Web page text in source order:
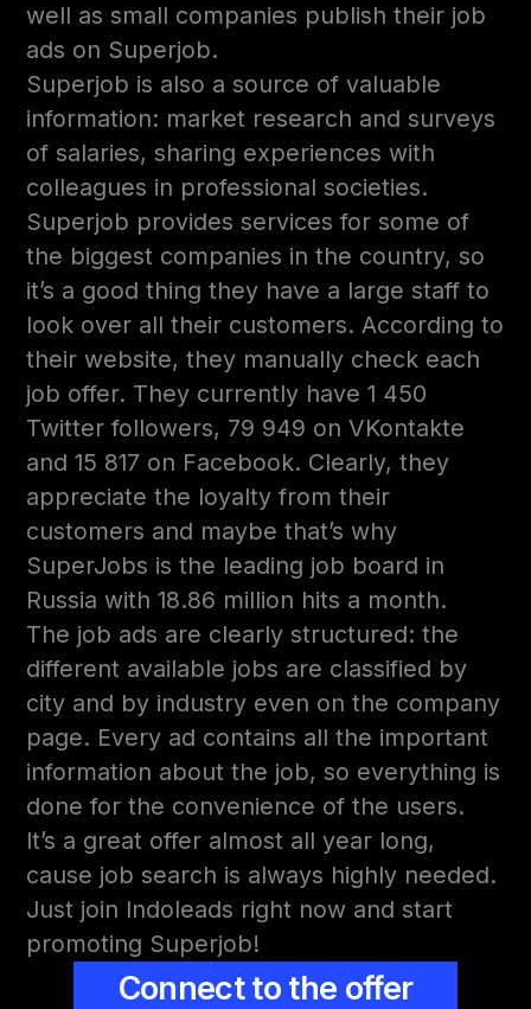
well as small companies publish their job
ads on Superjob.
Superjob is also a source of valuable
information: market research and surveys
of salaries, sharing experiences with
colleagues in professional societies.
Superjob provides services for some of
the biggest companies in the country, so
it’s a good thing they have a large staff to
look over all their customers. According to
their website, they manually check each
job offer. They currently have 1 450
Twitter followers, 79 949 on VKontakte
and 15 817 on Facebook. Clearly, they
appreciate the loyalty from their
customers and maybe that’s why
SuperJobs is the leading job board in
Russia with 18.86 million hits a month.
The job ads are clearly structured: the
different available jobs are classified by
city and by industry even on the company
page. Every ad contains all the important
information about the job, so everything is
done for the convenience of the users.
It’s a great offer almost all year long,
cause job search is always highly needed.
Just join Indoleads right now and start
promoting Superjob!
Connect to the offer